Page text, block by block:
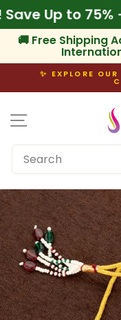
to
content
Save Up to
🚚 Free Shipping
✨ EXPLORE
SEARCH